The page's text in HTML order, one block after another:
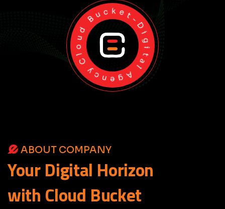
Cloud Bucket-Digital Agency
ABOUT COMPANY
YourDigital Horizon
with Cloud Bucket